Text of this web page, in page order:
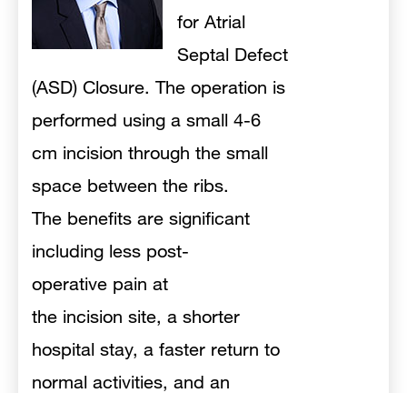
for Atrial
Septal Defect
(ASD) Closure. The operation is
performed using a small 4-6
cm incision through the small
space between the ribs.
The benefits are significant
including less post-
operative pain at
the incision site, a shorter
hospital stay, a faster return to
normal activities, and an